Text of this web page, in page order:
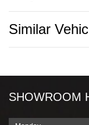
Similar
SHOWROOM